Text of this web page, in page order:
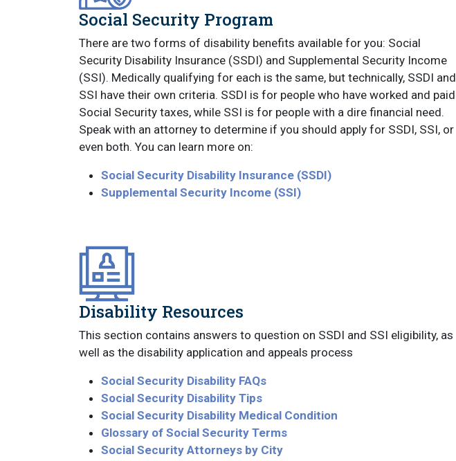
Social Security Program
There are two forms of disability benefits available for you: Social
Security Disability Insurance (SSDI) and Supplemental Security Income
(SSI). Medically qualifying for each is the same, but technically, SSDI and
SSI have their own criteria. SSDI is for people who have worked and paid
Social Security taxes, while SSI is for people with a dire financial need.
Speak with an attorney to determine if you should apply for SSDI, SSI, or
even both. You can learn more on:
Social Security Disability Insurance (SSDI)
Supplemental Security Income (SSI)
Disability Resources
This section contains answers to question on SSDI and SSI eligibility, as
well as the disability application and appeals process
Social Security Disability FAQs
Social Security Disability Tips
Social Security Disability Medical Condition
Glossary of Social Security Terms
Social Security Attorneys by City